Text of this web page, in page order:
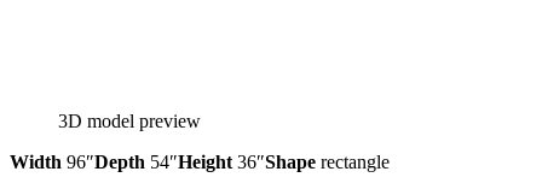
3D model preview
Width 96″Depth 54″Height 36″Shape rectangle